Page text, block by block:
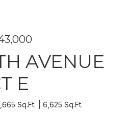
AVENUE
E
Sq.Ft. 6,625 Sq.Ft.